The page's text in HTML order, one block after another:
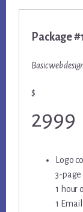
Package
Basic web
$
2999
Logo
3-
1 hour
1